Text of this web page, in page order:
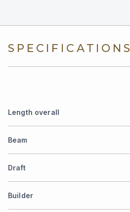
SPECIFICATIONS
Length overall
Beam
Draft
Builder